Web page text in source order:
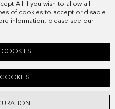
All if you wish to allow all
of cookies to accept or disable
information, please see our
COOKIES
COOKIES